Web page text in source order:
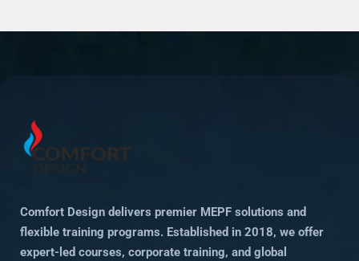
Comfort Design delivers premier MEPF solutions and
flexible training programs. Established in 2018, we offer
expert-led courses, corporate training, and global